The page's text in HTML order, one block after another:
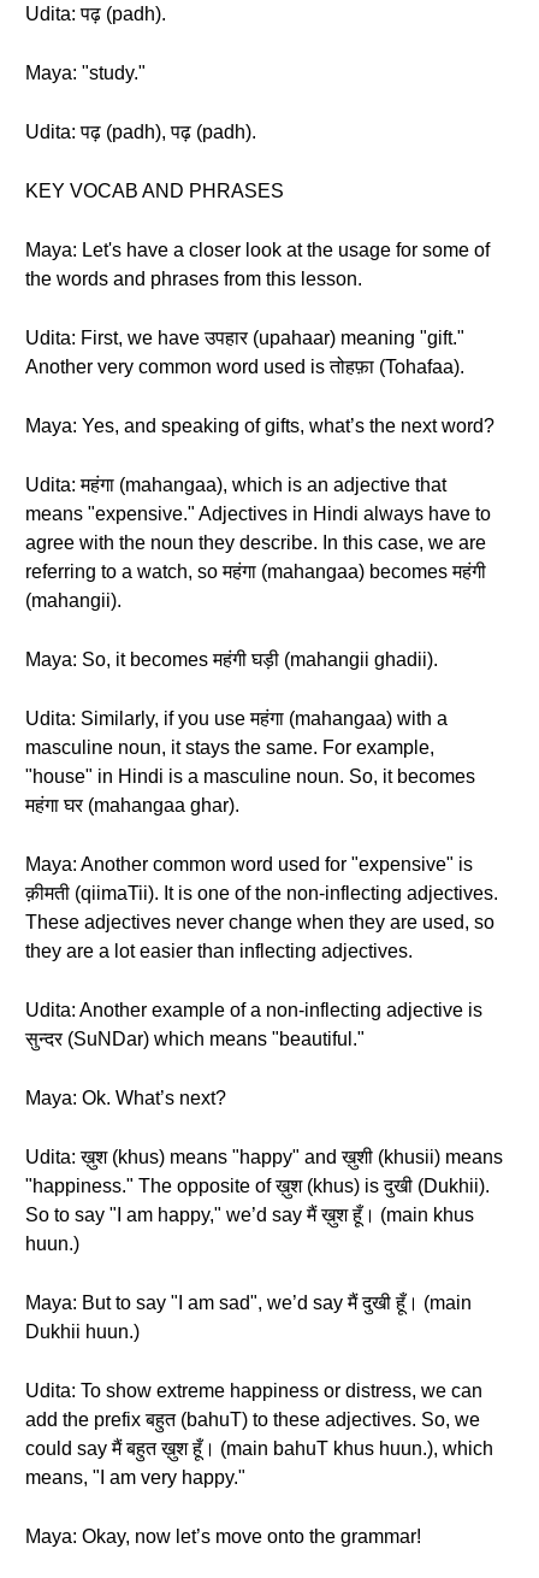
Udita: पढ़ (padh).
Maya: "study."
Udita: पढ़ (padh), पढ़ (padh).
KEY VOCAB AND PHRASES
Maya: Let's have a closer look at the usage for some of
the words and phrases from this lesson.
Udita: First, we have उपहार (upahaar) meaning "gift."
Another very common word used is तोहफ़ा (Tohafaa).
Maya: Yes, and speaking of gifts, what’s the next word?
Udita: महंगा (mahangaa), which is an adjective that
means "expensive." Adjectives in Hindi always have to
agree with the noun they describe. In this case, we are
referring to a watch, so महंगा (mahangaa) becomes महंगी
(mahangii).
Maya: So, it becomes महंगी घड़ी (mahangii ghadii).
Udita: Similarly, if you use महंगा (mahangaa) with a
masculine noun, it stays the same. For example,
"house" in Hindi is a masculine noun. So, it becomes
महंगा घर (mahangaa ghar).
Maya: Another common word used for "expensive" is
क़ीमती (qiimaTii). It is one of the non-inflecting adjectives.
These adjectives never change when they are used, so
they are a lot easier than inflecting adjectives.
Udita: Another example of a non-inflecting adjective is
सुन्दर (SuNDar) which means "beautiful."
Maya: Ok. What’s next?
Udita: ख़ुश (khus) means "happy" and ख़ुशी (khusii) means
"happiness." The opposite of ख़ुश (khus) is दुखी (Dukhii).
So to say "I am happy," we’d say मैं ख़ुश हूँ। (main khus
huun.)
Maya: But to say "I am sad", we’d say मैं दुखी हूँ। (main
Dukhii huun.)
Udita: To show extreme happiness or distress, we can
add the prefix बहुत (bahuT) to these adjectives. So, we
could say मैं बहुत ख़ुश हूँ। (main bahuT khus huun.), which
means, "I am very happy."
Maya: Okay, now let’s move onto the grammar!